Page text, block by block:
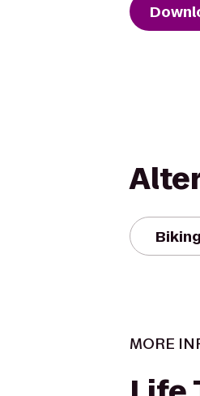
Biking
MORE